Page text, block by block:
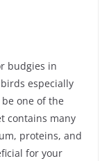
budgies in
especially
one of the
contains many
proteins, and
for your